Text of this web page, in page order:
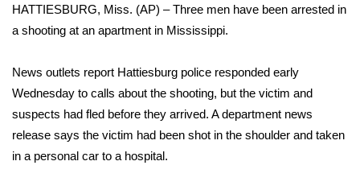
Sunrise & Midday Guests
WCBI Sunrise Saturday
Sports
2026 High School Football Tour
HATTIESBURG, Miss. (AP) – Three men have been arrested in
a shooting at an apartment in Mississippi.
News outlets report Hattiesburg police responded early
Wednesday to calls about the shooting, but the victim and
suspects had fled before they arrived. A department news
release says the victim had been shot in the shoulder and taken
in a personal car to a hospital.